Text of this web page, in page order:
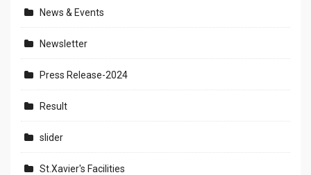
News & Events
Newsletter
Press Release-2024
Result
slider
St.Xavier's Facilities